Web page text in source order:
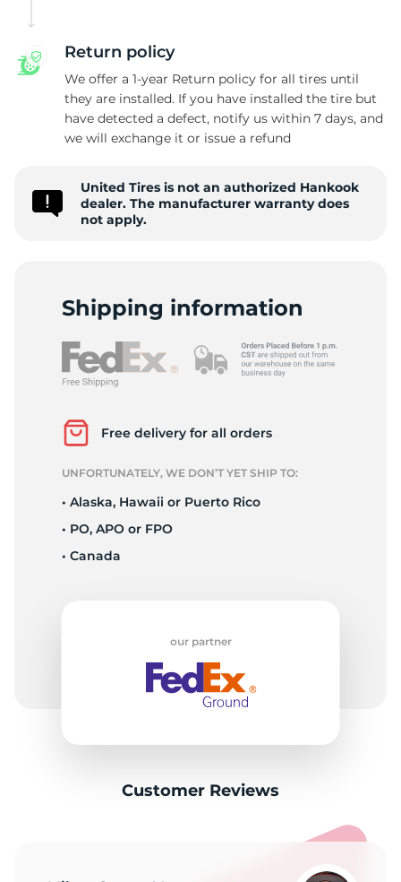
Return policy
We offer a 1-year Return policy for all tires until
they are installed. If you have installed the tire but
have detected a defect, notify us within 7 days, and
we will exchange it or issue a refund
United Tires is not an authorized Hankook
dealer. The manufacturer warranty does
not apply.
Shipping information
Free delivery for all orders
UNFORTUNATELY, WE DON’T YET SHIP TO:
• Alaska, Hawaii or Puerto Rico
• PO, APO or FPO
• Canada
our partner
Customer Reviews